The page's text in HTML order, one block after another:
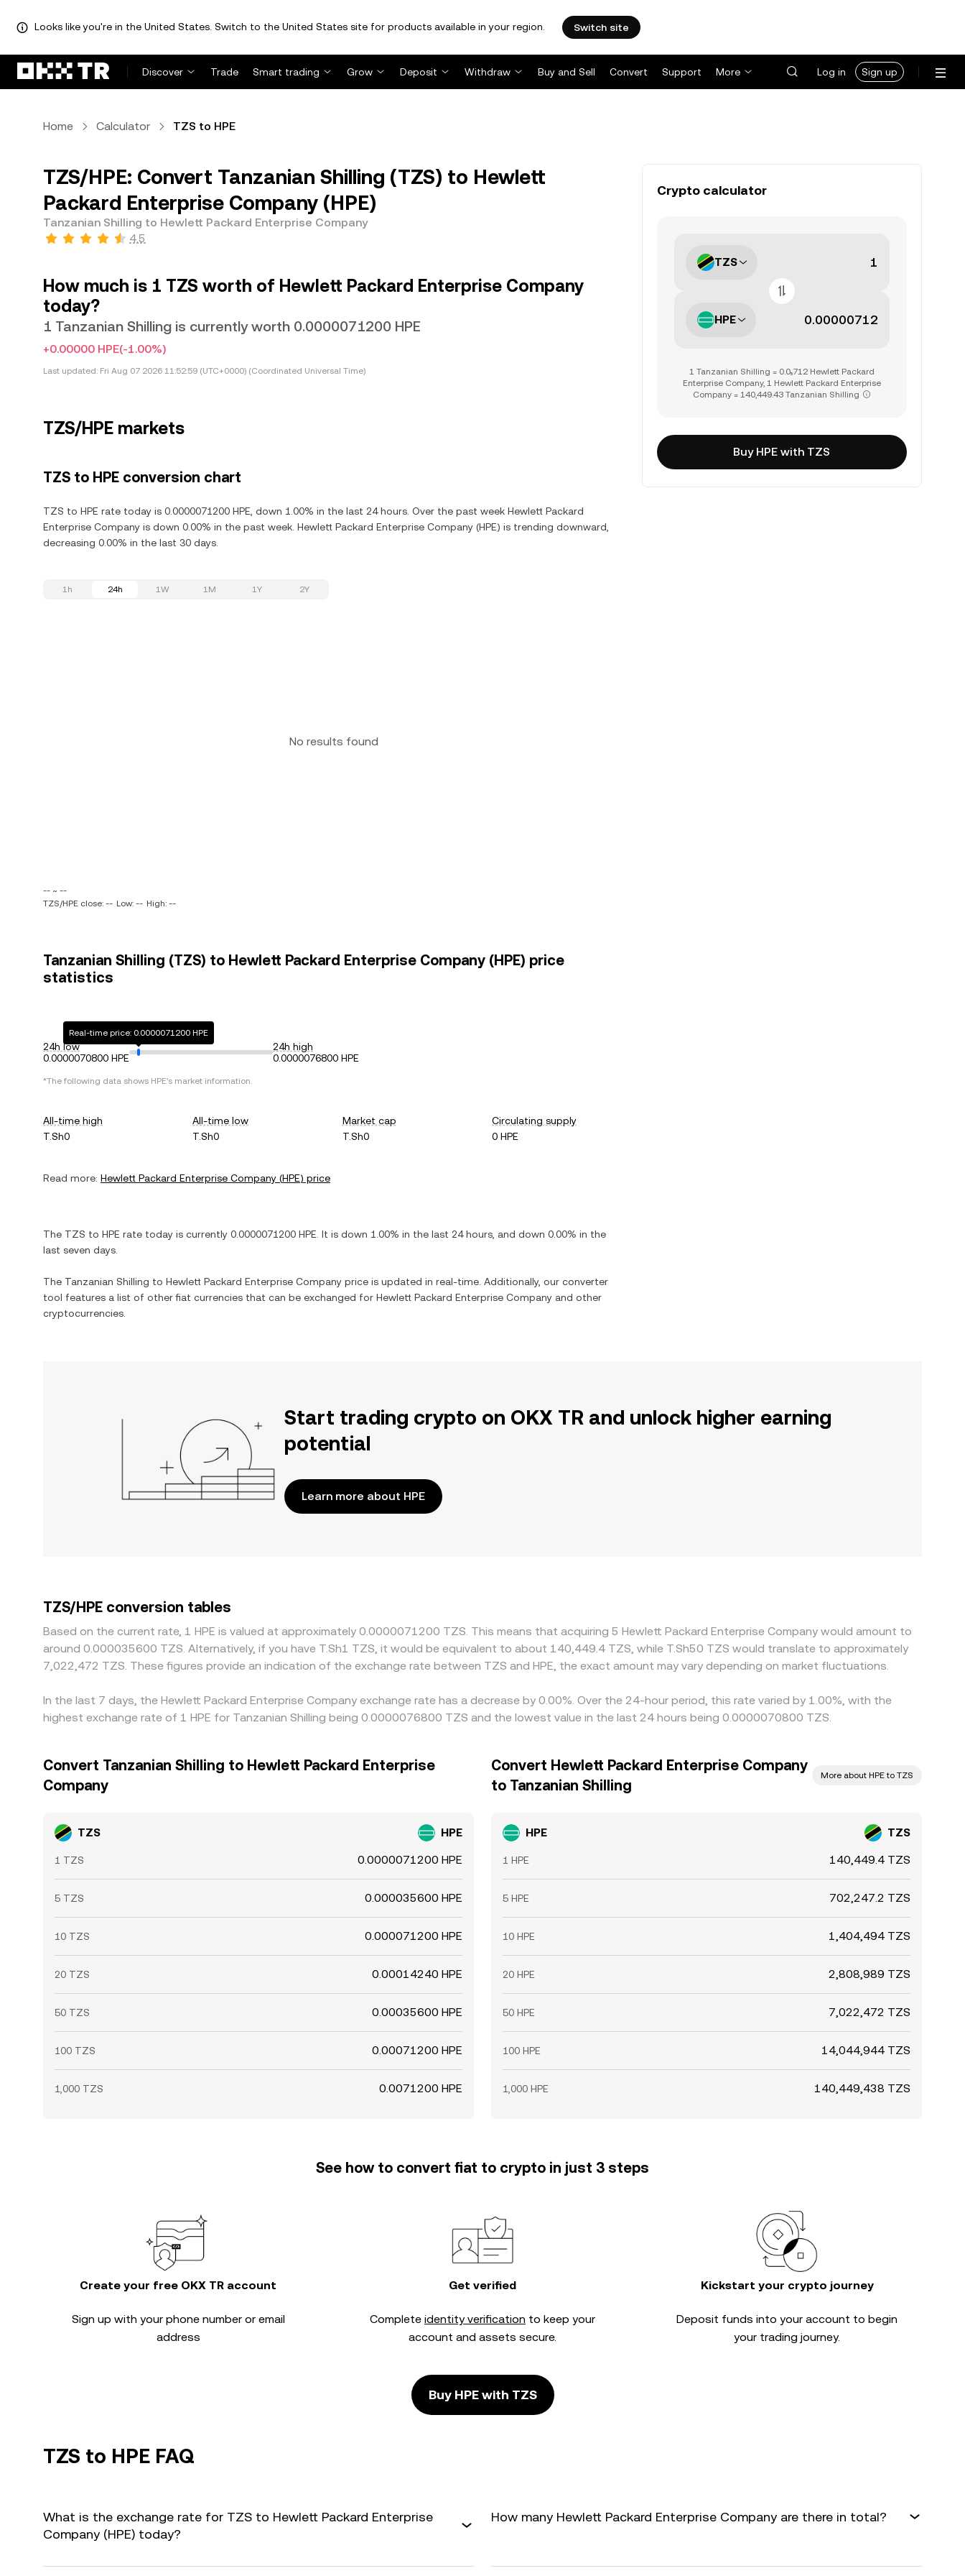
Looks like you're in the United States. Switch to the United States site for products available in your region. Switch site
Discover Trade Smart trading Grow Deposit Withdraw Buy and Sell Convert Support More Log in Sign up
Home Calculator TZS to HPE
TZS/HPE: Convert Tanzanian Shilling (TZS) to Hewlett
Packard Enterprise Company (HPE)
Tanzanian Shilling to Hewlett Packard Enterprise Company
4.5
How much is 1 TZS worth of Hewlett Packard Enterprise Company
today?
1 Tanzanian Shilling is currently worth 0.0000071200 HPE
+0.00000 HPE(-1.00%)
Last updated: Fri Aug 07 2026 11:52:59 (UTC+0000) (Coordinated Universal Time)
TZS/HPE markets
TZS to HPE conversion chart
TZS to HPE rate today is 0.0000071200 HPE, down 1.00% in the last 24 hours. Over the past week Hewlett Packard
Enterprise Company is down 0.00% in the past week. Hewlett Packard Enterprise Company (HPE) is trending downward,
decreasing 0.00% in the last 30 days.
1h 24h 1W 1M 1Y 2Y
No results found
-- ~ --
TZS/HPE close: -- Low: -- High: --
Tanzanian Shilling (TZS) to Hewlett Packard Enterprise Company (HPE) price
statistics
24h low
0.0000070800 HPE
Real-time price: 0.0000071200 HPE
24h high
0.0000076800 HPE
*The following data shows HPE's market information.
All-time high
T.Sh0
All-time low
T.Sh0
Market cap
T.Sh0
Circulating supply
0 HPE
Read more: Hewlett Packard Enterprise Company (HPE) price
The TZS to HPE rate today is currently 0.0000071200 HPE . It is down 1.00% in the last 24 hours, and down 0.00% in the
last seven days.
The Tanzanian Shilling to Hewlett Packard Enterprise Company price is updated in real-time. Additionally, our converter
tool features a list of other fiat currencies that can be exchanged for Hewlett Packard Enterprise Company and other
cryptocurrencies.
Crypto calculator
TZS
HPE
1 Tanzanian Shilling = 0.0₅712 Hewlett Packard
Enterprise Company, 1 Hewlett Packard Enterprise
Company = 140,449.43 Tanzanian Shilling
Buy HPE with TZS
Start trading crypto on OKX TR and unlock higher earning
potential
Learn more about HPE
TZS/HPE conversion tables
Based on the current rate, 1 HPE is valued at approximately 0.0000071200 TZS. This means that acquiring 5 Hewlett Packard Enterprise Company would amount to
around 0.000035600 TZS. Alternatively, if you have T.Sh1 TZS, it would be equivalent to about 140,449.4 TZS, while T.Sh50 TZS would translate to approximately
7,022,472 TZS. These figures provide an indication of the exchange rate between TZS and HPE, the exact amount may vary depending on market fluctuations.
In the last 7 days, the Hewlett Packard Enterprise Company exchange rate has a decrease by 0.00%. Over the 24-hour period, this rate varied by 1.00%, with the
highest exchange rate of 1 HPE for Tanzanian Shilling being 0.0000076800 TZS and the lowest value in the last 24 hours being 0.0000070800 TZS.
Convert Tanzanian Shilling to Hewlett Packard Enterprise
Company
TZS HPE
1 TZS 0.0000071200 HPE
5 TZS 0.000035600 HPE
10 TZS 0.000071200 HPE
20 TZS 0.00014240 HPE
50 TZS 0.00035600 HPE
100 TZS 0.00071200 HPE
1,000 TZS 0.0071200 HPE
Convert Hewlett Packard Enterprise Company
to Tanzanian Shilling
More about HPE to TZS
HPE TZS
1 HPE 140,449.4 TZS
5 HPE 702,247.2 TZS
10 HPE 1,404,494 TZS
20 HPE 2,808,989 TZS
50 HPE 7,022,472 TZS
100 HPE 14,044,944 TZS
1,000 HPE 140,449,438 TZS
See how to convert fiat to crypto in just 3 steps
Create your free OKX TR account
Sign up with your phone number or email
address
Get verified
Complete identity verification to keep your
account and assets secure.
Kickstart your crypto journey
Deposit funds into your account to begin
your trading journey.
Buy HPE with TZS
TZS to HPE FAQ
What is the exchange rate for TZS to Hewlett Packard Enterprise
Company (HPE) today?
How many Hewlett Packard Enterprise Company are there in total?